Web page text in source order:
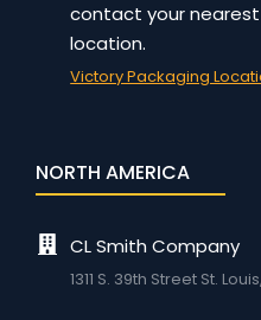
contact your
location.
Victory Packaging
NORTH AMERICA
CL Smith Company
1311 S. 39th Street St.